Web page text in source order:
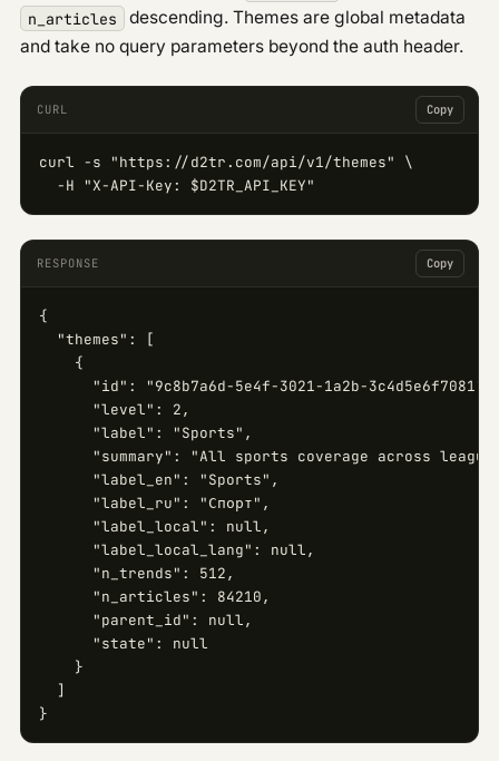
n_articles
descending. Themes are global metadata
and take no query parameters beyond the auth header.
CURL Copy
curl -s "https://d2tr.com/api/v1/themes" \
  -H "X-API-Key: $D2TR_API_KEY"
RESPONSE Copy
{
  "themes": [
    {
      "id": "9c8b7a6d-5e4f-3021-1a2b-3c4d5e6f7081",
      "level": 2,
      "label": "Sports",
"summary": "All sports coverage across
      "label_en": "Sports",
      "label_ru": "Спорт",
      "label_local": null,
      "label_local_lang": null,
      "n_trends": 512,
      "n_articles": 84210,
      "parent_id": null,
      "state": null
    }
  ]
}